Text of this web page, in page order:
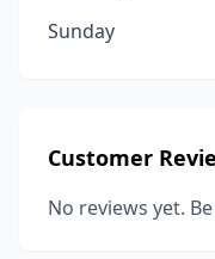
Sunday
Customer
No reviews yet.